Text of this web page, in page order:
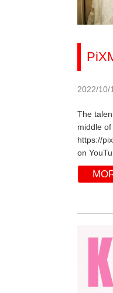
2022/10/
The
middle
https://
on